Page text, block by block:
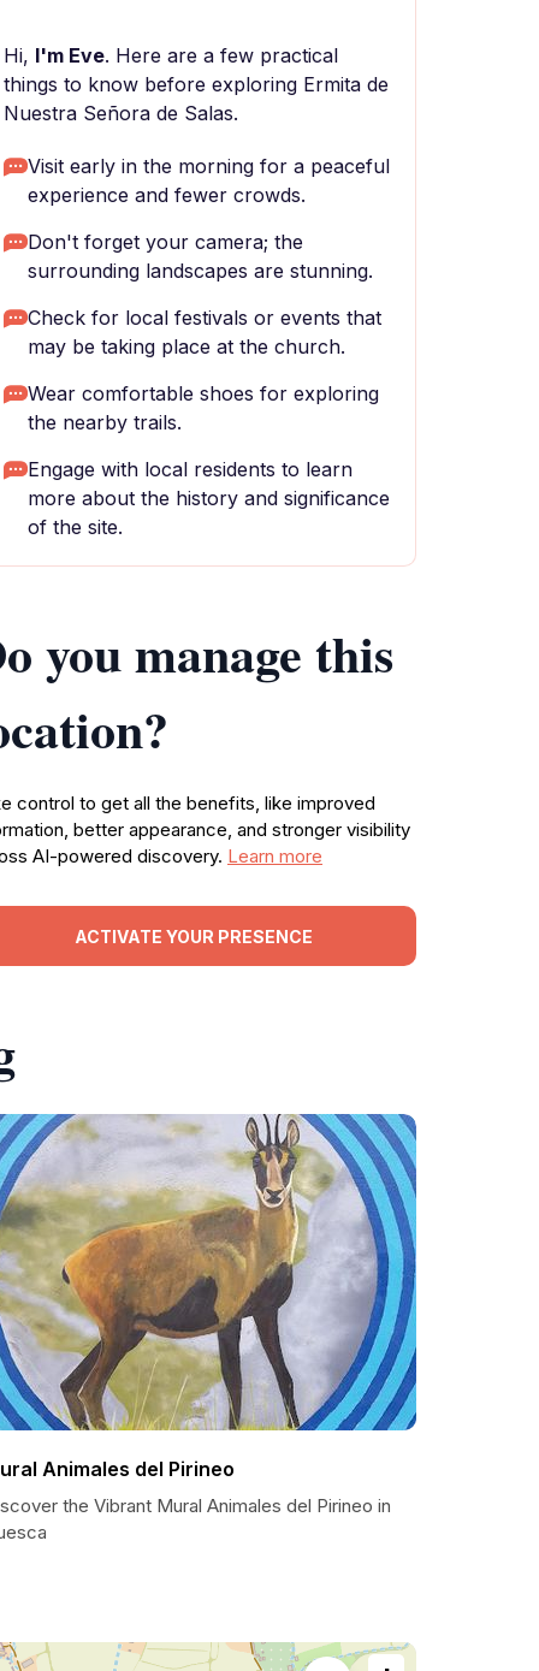
Hi, I'm Eve. Here are a few practical
things to know before exploring Ermita de
Nuestra Señora de Salas.
Visit early in the morning for a peaceful
experience and fewer crowds.
Don't forget your camera; the
surrounding landscapes are stunning.
Check for local festivals or events that
may be taking place at the church.
Wear comfortable shoes for exploring
the nearby trails.
Engage with local residents to learn
more about the history and significance
of the site.
you manage this
control to get all the benefits, like improved
better appearance, and stronger visibility
AI-powered discovery. Learn more
ACTIVATE YOUR PRESENCE
Animales del Pirineo
the Vibrant Mural Animales del Pirineo in